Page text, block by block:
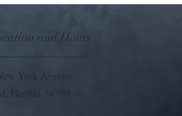
and Hours
York Avenue
Florida 34769